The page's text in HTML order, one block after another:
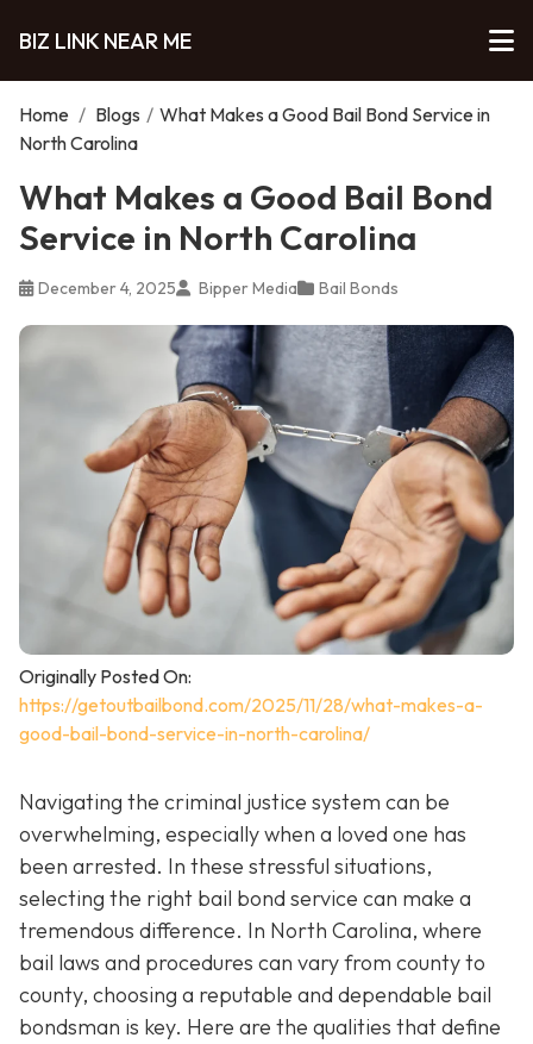
BIZ LINK NEAR ME
Home / Blogs / What Makes a Good Bail Bond Service in
North Carolina
What Makes a Good Bail Bond
Service in North Carolina
December 4, 2025 Bipper Media Bail Bonds
Originally Posted On:
https://getoutbailbond.com/2025/11/28/what-makes-a-
good-bail-bond-service-in-north-carolina/
Navigating the criminal justice system can be
overwhelming, especially when a loved one has
been arrested. In these stressful situations,
selecting the right bail bond service can make a
tremendous difference. In North Carolina, where
bail laws and procedures can vary from county to
county, choosing a reputable and dependable bail
bondsman is key. Here are the qualities that define